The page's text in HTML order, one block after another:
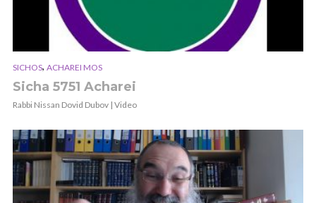
SICHOS, ACHAREI MOS
Sicha 5751 Acharei
Rabbi Nissan Dovid Dubov | Video